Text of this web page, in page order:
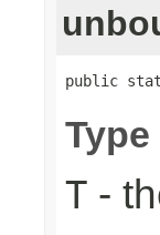
public
T -